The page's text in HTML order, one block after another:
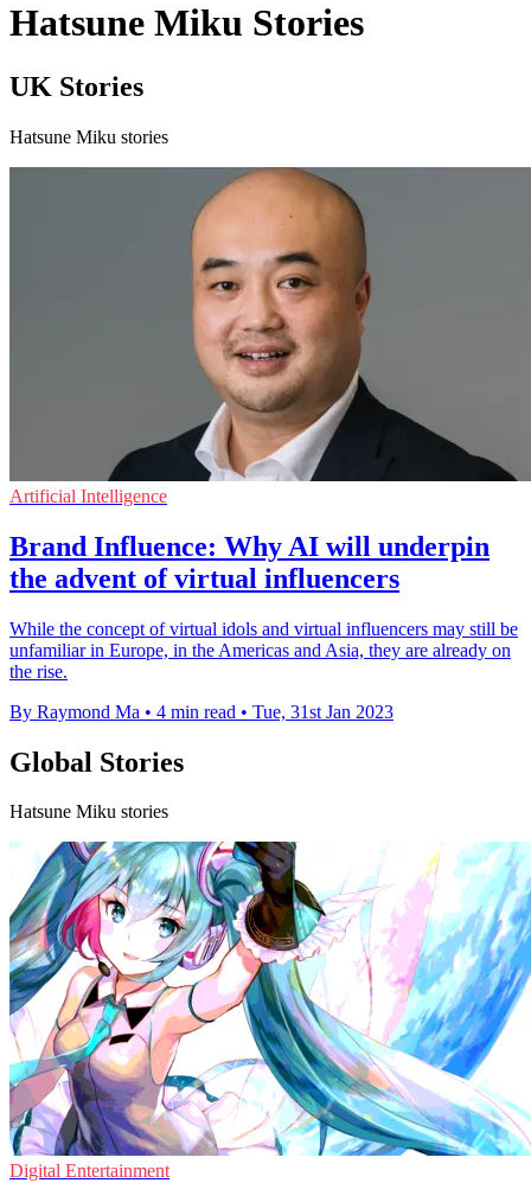
Hatsune Miku Stories
UK Stories
Hatsune Miku stories
Artificial Intelligence
Brand Influence: Why AI will underpin
the advent of virtual influencers
While the concept of virtual idols and virtual influencers may still be
unfamiliar in Europe, in the Americas and Asia, they are already on
the rise.
By Raymond Ma • 4 min read • Tue, 31st Jan 2023
Global Stories
Hatsune Miku stories
Digital Entertainment